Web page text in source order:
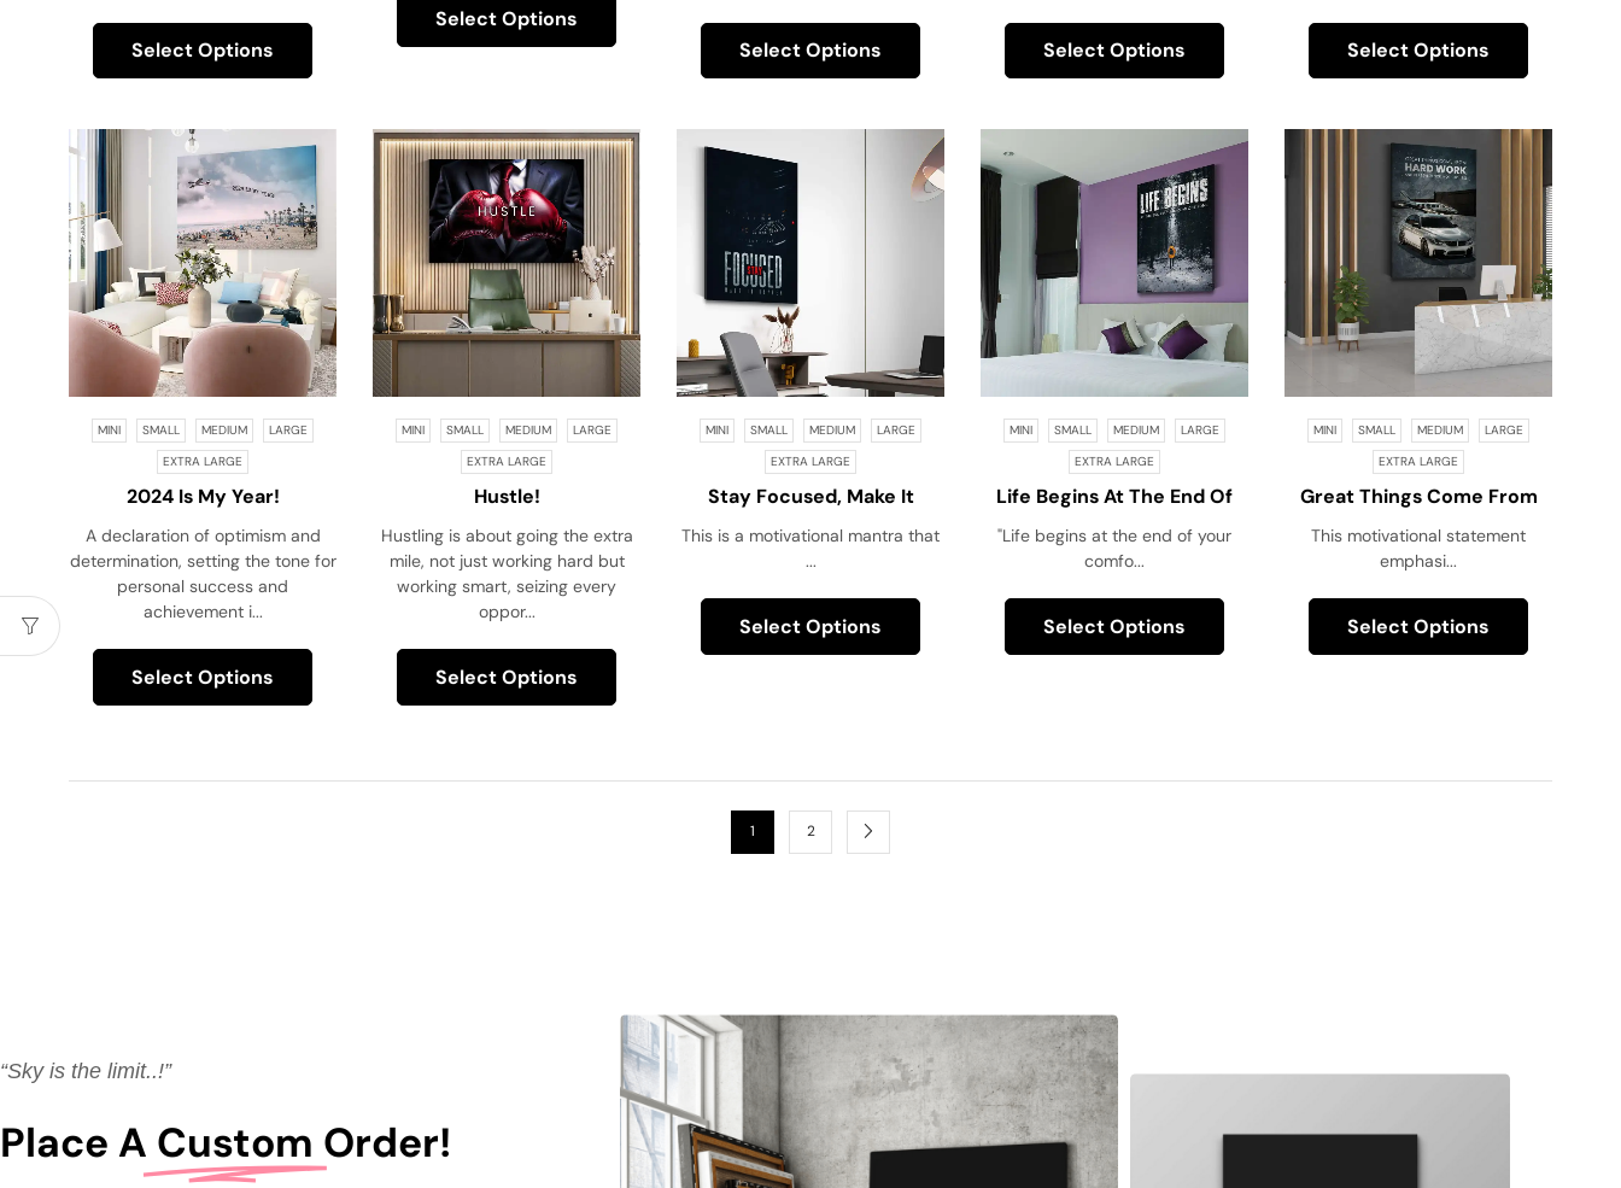
Select Options
Select Options
Select Options Select Options Select Options
MINI SMALL MEDIUM
LARGE
EXTRA LARGE
2024 Is My Year!
A declaration of optimism and
determination, setting the tone for
personal success and
achievement i...
Select Options
MINI SMALL MEDIUM
LARGE
EXTRA LARGE
Hustle!
Hustling is about going the extra
mile, not just working hard but
working smart, seizing every
oppor...
Select Options
MINI SMALL MEDIUM
LARGE
EXTRA LARGE
Stay Focused, Make It
Happen!
This is a motivational mantra that
...
Select Options
MINI SMALL MEDIUM
LARGE
EXTRA LARGE
Life Begins At The End Of
Your Comfort Zone!
"Life begins at the end of your
comfo...
Select Options
MINI SMALL MEDIUM
LARGE
EXTRA LARGE
Great Things Come From
Hard Work And
Perseverance, Not Excuses!
This motivational statement
emphasi...
Select Options
1 2
“Sky is the limit..!”
Place A Custom Order!